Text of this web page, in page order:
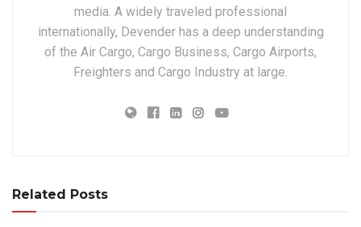
media. A widely traveled professional
internationally, Devender has a deep understanding
of the Air Cargo, Cargo Business, Cargo Airports,
Freighters and Cargo Industry at large.
Related Posts